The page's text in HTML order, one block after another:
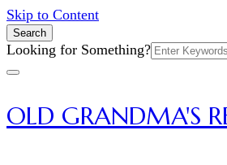
Skip to Content
Search
Search
for:
Looking for Something?
OLD GRANDMA'S